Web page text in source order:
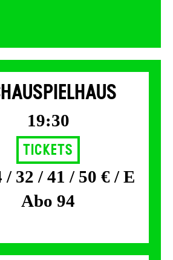
19:30
Tickets
/ 32 / 41 / 50 € / E
Abo 94